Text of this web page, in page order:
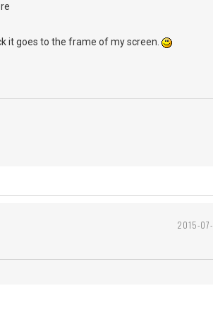
it goes to the frame of my screen.
2015-